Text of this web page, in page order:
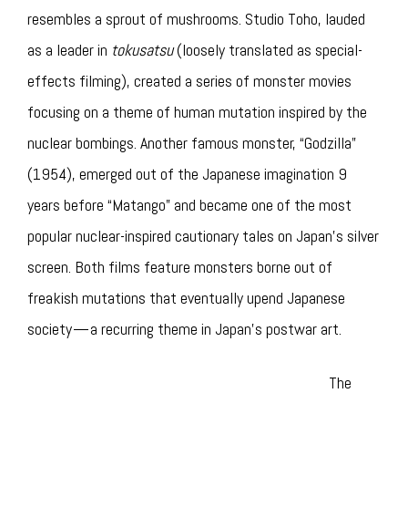
resembles a sprout of mushrooms. Studio Toho, lauded
as a leader in tokusatsu(loosely translated as special-
effects filming), created a series of monster movies
focusing on a theme of human mutation inspired by the
nuclear bombings. Another famous monster, “Godzilla”
(1954), emerged out of the Japanese imagination 9
years before “Matango” and became one of the most
popular nuclear-inspired cautionary tales on Japan’s silver
screen. Both films feature monsters borne out of
freakish mutations that eventually upend Japanese
society — a recurring theme in Japan’s postwar art.
The